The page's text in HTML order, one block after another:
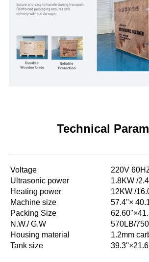
Technical
Voltage
220V
Ultrasonic power
1.8KW /
Heating power
12KW /
Machine size
57.4''×
Packing Size
N.W./ G.W
570LB/
Housing material
1.2mm
Tank size